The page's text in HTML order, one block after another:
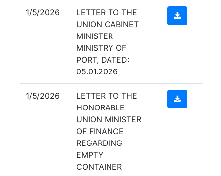
1/5/2026
LETTER TO THE
UNION CABINET
MINISTER
MINISTRY OF
PORT, DATED:
05.01.2026
1/5/2026
LETTER TO THE
HONORABLE
UNION MINISTER
OF FINANCE
REGARDING
EMPTY
CONTAINER